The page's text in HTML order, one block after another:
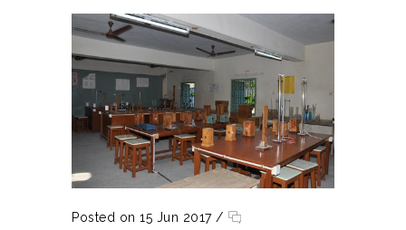
Posted on 15 Jun 2017 /